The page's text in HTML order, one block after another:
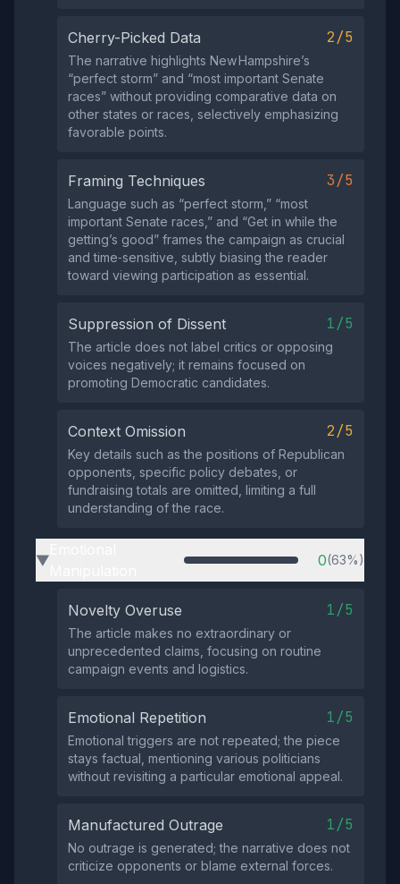
Cherry-Picked Data 2/5
The narrative highlights New Hampshire’s
“perfect storm” and “most important Senate
races” without providing comparative data on
other states or races, selectively emphasizing
favorable points.
Framing Techniques 3/5
Language such as “perfect storm,” “most
important Senate races,” and “Get in while the
getting’s good” frames the campaign as crucial
and time‑sensitive, subtly biasing the reader
toward viewing participation as essential.
Suppression of Dissent 1/5
The article does not label critics or opposing
voices negatively; it remains focused on
promoting Democratic candidates.
Context Omission 2/5
Key details such as the positions of Republican
opponents, specific policy debates, or
fundraising totals are omitted, limiting a full
understanding of the race.
▶ 0(63%)
Novelty Overuse 1/5
The article makes no extraordinary or
unprecedented claims, focusing on routine
campaign events and logistics.
Emotional Repetition 1/5
Emotional triggers are not repeated; the piece
stays factual, mentioning various politicians
without revisiting a particular emotional appeal.
Manufactured Outrage 1/5
No outrage is generated; the narrative does not
criticize opponents or blame external forces.